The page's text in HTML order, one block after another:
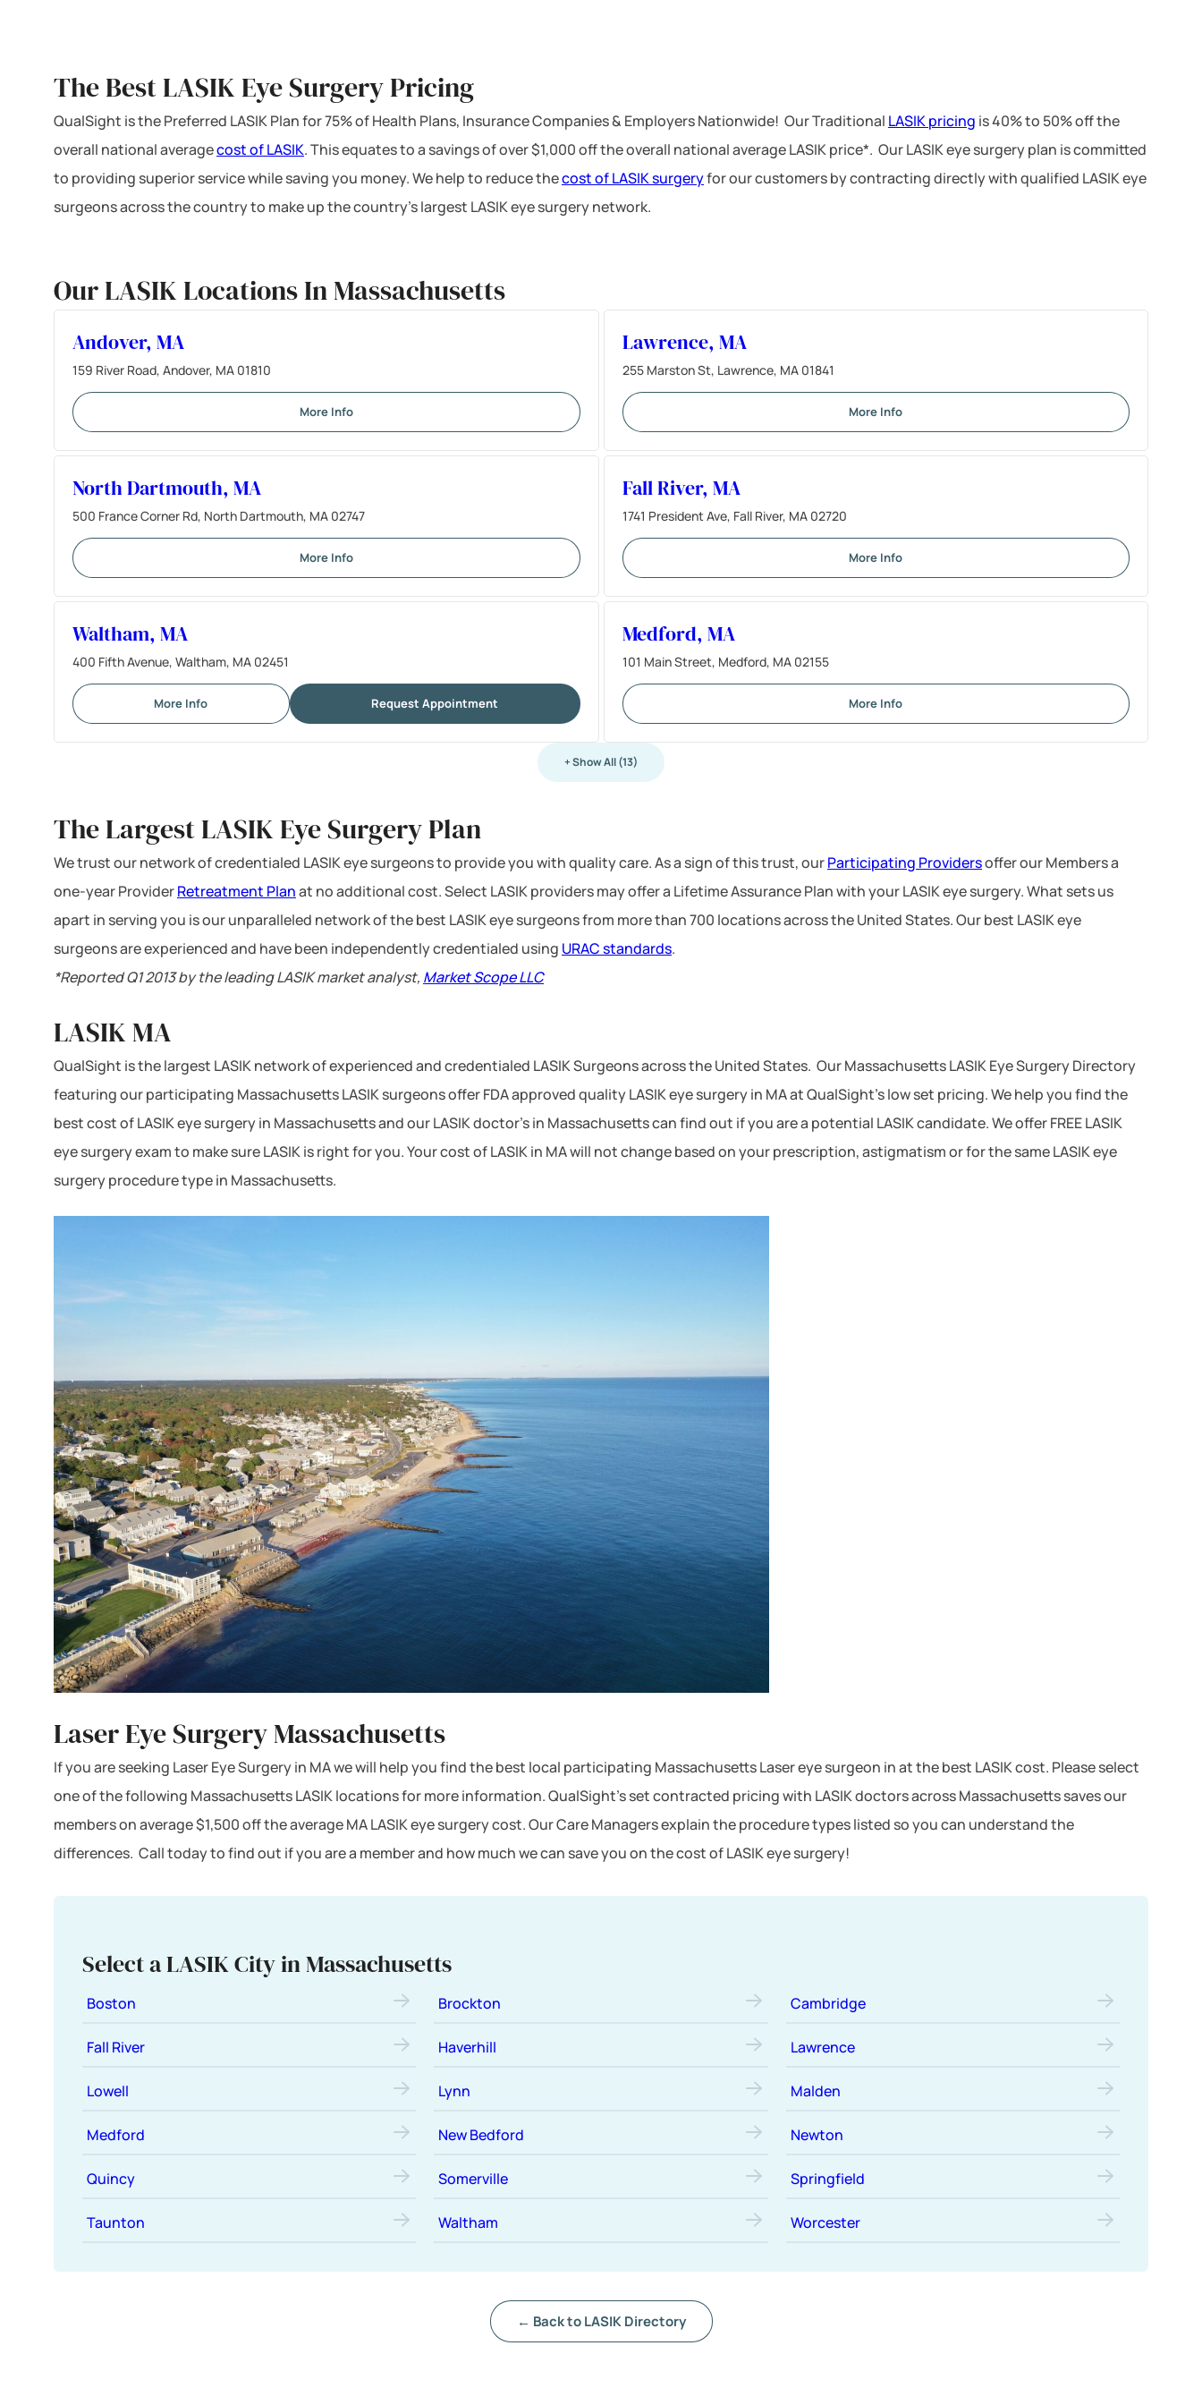
The Best LASIK Eye Surgery Pricing
QualSight is the Preferred LASIK Plan for 75% of Health Plans, Insurance Companies & Employers Nationwide! Our Traditional LASIK pricing is 40% to 50% off the
overall national averagecost of LASIK. This equates to a savings of over $1,000 off the overall national average LASIK price*. Our LASIK eye surgery plan is committed
to providing superior service while saving you money. We help to reduce thecost of LASIK surgeryfor our customers by contracting directly with qualified LASIK eye
surgeons across the country to make up the country’s largest LASIK eye surgery network.
Our LASIK Locations In Massachusetts
Andover, MA
159 River Road, Andover, MA 01810
More Info
Lawrence, MA
255 Marston St, Lawrence, MA 01841
More Info
North Dartmouth, MA
500 France Corner Rd, North Dartmouth, MA 02747
More Info
Fall River, MA
1741 President Ave, Fall River, MA 02720
More Info
Waltham, MA
400 Fifth Avenue, Waltham, MA 02451
More Info Request Appointment
Medford, MA
101 Main Street, Medford, MA 02155
More Info
+ Show All (13)
The Largest LASIK Eye Surgery Plan
We trust our network of credentialed LASIK eye surgeons to provide you with quality care. As a sign of this trust, ourParticipating Providersoffer our Members a
one-year ProviderRetreatment Planat no additional cost. Select LASIK providers may offer a Lifetime Assurance Plan with your LASIK eye surgery. What sets us
apart in serving you is our unparalleled network of the best LASIK eye surgeons from more than 700 locations across the United States. Our best LASIK eye
surgeons are experienced and have been independently credentialed using URAC standards.
*Reported Q1 2013 by the leading LASIK market analyst, Market Scope LLC
LASIK MA
QualSight is the largest LASIK network of experienced and credentialed LASIK Surgeons across the United States. Our Massachusetts LASIK Eye Surgery Directory
featuring our participating Massachusetts LASIK surgeons offer FDA approved quality LASIK eye surgery in MA at QualSight’s low set pricing. We help you find the
best cost of LASIK eye surgery in Massachusetts and our LASIK doctor’s in Massachusetts can find out if you are a potential LASIK candidate. We offer FREE LASIK
eye surgery exam to make sure LASIK is right for you. Your cost of LASIK in MA will not change based on your prescription, astigmatism or for the same LASIK eye
surgery procedure type in Massachusetts.
Laser Eye Surgery Massachusetts
If you are seeking Laser Eye Surgery in MA we will help you find the best local participating Massachusetts Laser eye surgeon in at the best LASIK cost. Please select
one of the following Massachusetts LASIK locations for more information. QualSight’s set contracted pricing with LASIK doctors across Massachusetts saves our
members on average $1,500 off the average MA LASIK eye surgery cost. Our Care Managers explain the procedure types listed so you can understand the
differences. Call today to find out if you are a member and how much we can save you on the cost of LASIK eye surgery!
Select a LASIK City in Massachusetts
Boston Brockton Cambridge
Fall River Haverhill Lawrence
Lowell Lynn Malden
Medford New Bedford Newton
Quincy Somerville Springfield
Taunton Waltham Worcester
← Back to LASIK Directory